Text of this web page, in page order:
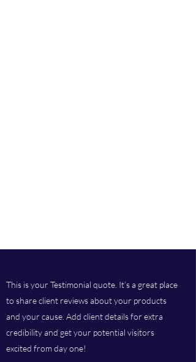
This is your Testimonial quote. It’s a great place
to share client reviews about your products
and your cause. Add client details for extra
credibility and get your potential visitors
excited from day one!